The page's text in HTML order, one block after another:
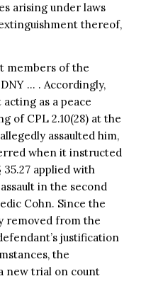
arising under laws
thereof,
members of the
… . Accordingly,
as a peace
of CPL 2.10(28) at the
assaulted him,
when it instructed
applied with
in the second
Cohn. Since the
removed from the
justification
the
new trial on count